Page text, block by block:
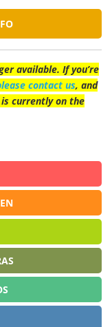
available. If you’re
contact us, and
currently on the